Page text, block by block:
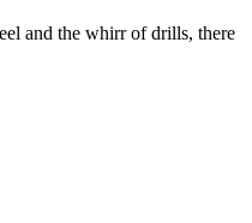
and the whirr of drills, there